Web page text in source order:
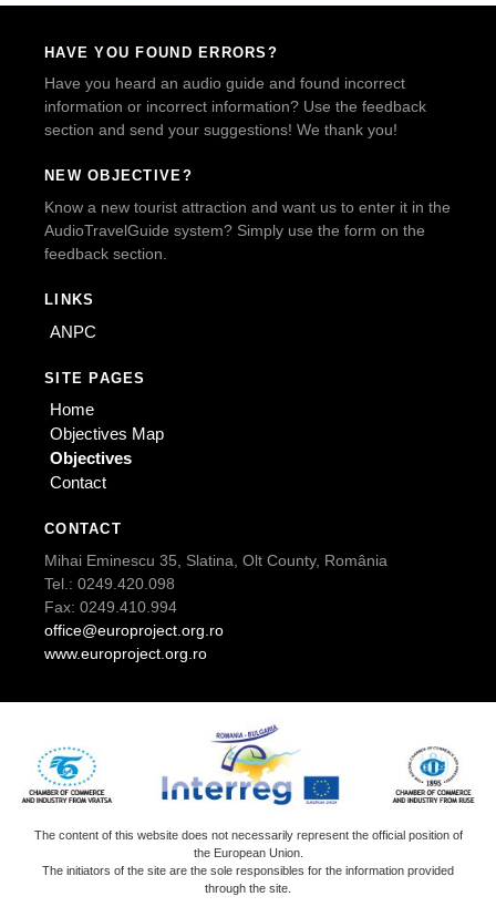
HAVE YOU FOUND ERRORS?
Have you heard an audio guide and found incorrect
information or incorrect information? Use the feedback
section and send your suggestions! We thank you!
NEW OBJECTIVE?
Know a new tourist attraction and want us to enter it in the
AudioTravelGuide system? Simply use the form on the
feedback section.
LINKS
ANPC
SITE PAGES
Home
Objectives Map
Objectives
Contact
CONTACT
Mihai Eminescu 35, Slatina, Olt County, România
Tel.: 0249.420.098
Fax: 0249.410.994
office@europroject.org.ro
www.europroject.org.ro
The content of this website does not necessarily represent the official position of
the European Union.
The initiators of the site are the sole responsibles for the information provided
through the site.